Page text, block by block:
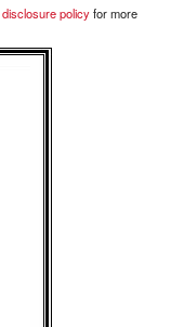
disclosure policyfor more